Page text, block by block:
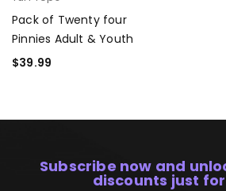
Pack of Twenty four
Pinnies Adult & Youth
$39.99
Subscribe now and
discounts just